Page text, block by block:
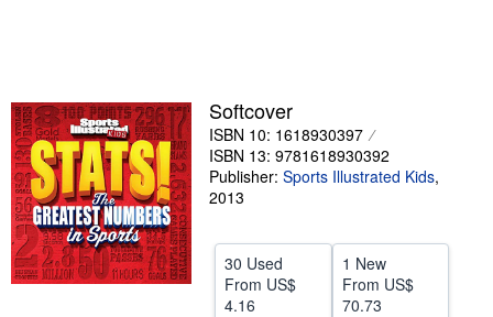
Sellers
Start Selling
Help
Softcover
ISBN 10: 1618930397
ISBN 13: 9781618930392
Publisher: Sports Illustrated Kids,
2013
30 Used
From US$
4.16
1 New
From US$
70.73